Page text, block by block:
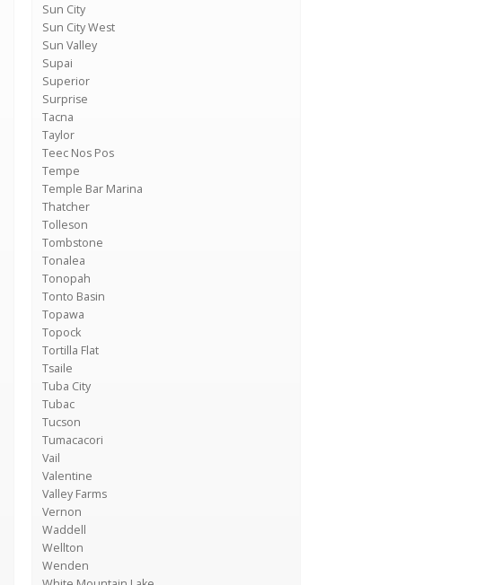
Sun City
Sun City West
Sun Valley
Supai
Superior
Surprise
Tacna
Taylor
Teec Nos Pos
Tempe
Temple Bar Marina
Thatcher
Tolleson
Tombstone
Tonalea
Tonopah
Tonto Basin
Topawa
Topock
Tortilla Flat
Tsaile
Tuba City
Tubac
Tucson
Tumacacori
Vail
Valentine
Valley Farms
Vernon
Waddell
Wellton
Wenden